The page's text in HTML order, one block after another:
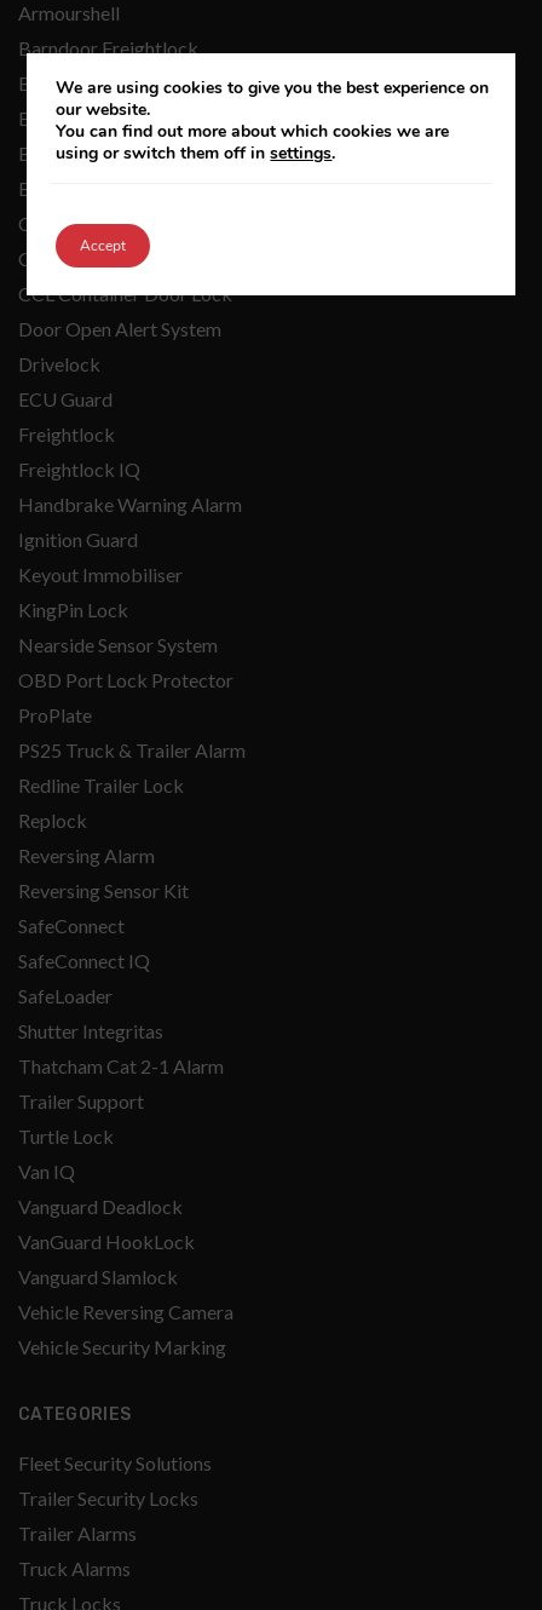
Armourshell
Barndoor Freightlock
Barndoor Freightlock IQ
Barndoor Integritas
BDL Barndoor Lock
BondLock
Cargo Keeper
CatSecure
CCL Container Door Lock
Door Open Alert System
Drivelock
ECU Guard
Freightlock
Freightlock IQ
Handbrake Warning Alarm
Ignition Guard
Keyout Immobiliser
KingPin Lock
Nearside Sensor System
OBD Port Lock Protector
ProPlate
PS25 Truck & Trailer Alarm
Redline Trailer Lock
Replock
Reversing Alarm
Reversing Sensor Kit
SafeConnect
SafeConnect IQ
SafeLoader
Shutter Integritas
Thatcham Cat 2-1 Alarm
Trailer Support
Turtle Lock
Van IQ
Vanguard Deadlock
VanGuard HookLock
Vanguard Slamlock
Vehicle Reversing Camera
Vehicle Security Marking
CATEGORIES
Fleet Security Solutions
Trailer Security Locks
Trailer Alarms
Truck Alarms
Truck Locks
We are using cookies to give you the best experience on
our website.
You can find out more about which cookies we are
using or switch them off insettings.
Accept